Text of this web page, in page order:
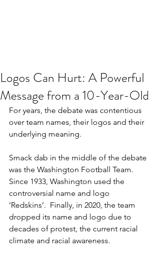
Logos Can Hurt: A Powerful
Message from a 10-Year-Old
For years, the debate was contentious
over team names, their logos and their
underlying meaning.
Smack dab in the middle of the debate
was the Washington Football Team.
Since 1933, Washington used the
controversial name and logo
‘Redskins’.  Finally, in 2020, the team
dropped its name and logo due to
decades of protest, the current racial
climate and racial awareness.